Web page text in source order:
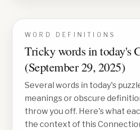
WORD DEFINITIONS
Tricky words in today's
(September 29, 2025)
Several words in today's
meanings or obscure
throw you off. Here's what
the context of this